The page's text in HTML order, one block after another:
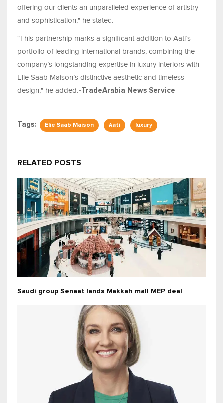
offering our clients an unparalleled experience of artistry
and sophistication," he stated.
"This partnership marks a significant addition to Aati’s
portfolio of leading international brands, combining the
company’s longstanding expertise in luxury interiors with
Elie Saab Maison’s distinctive aesthetic and timeless
design," he added.-TradeArabia News Service
Tags: Elie Saab Maison Aati luxury
RELATED POSTS
Saudi group Senaat lands Makkah mall MEP deal